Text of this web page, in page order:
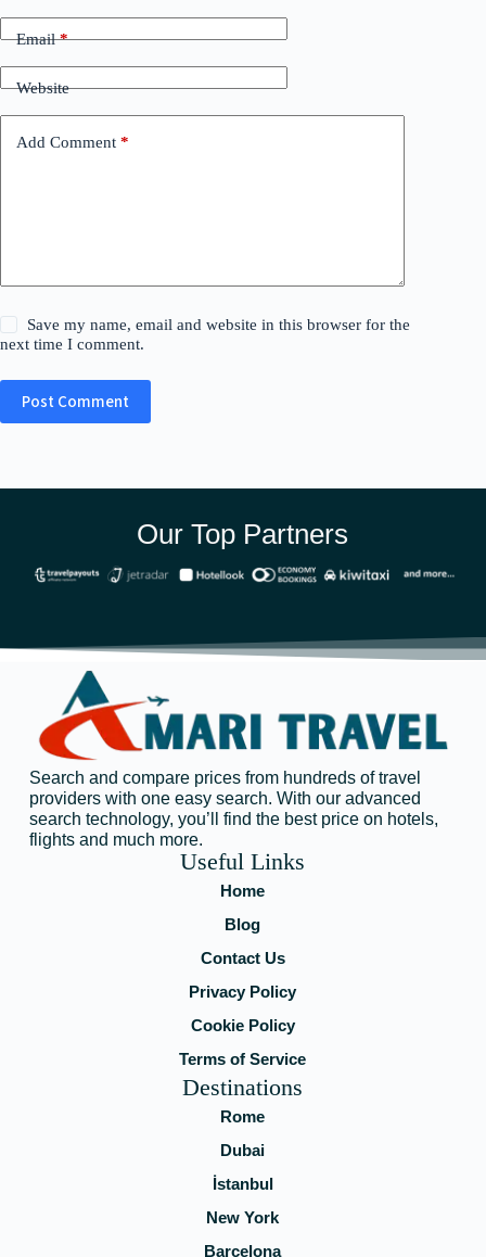
Email*
Website
Add Comment *
Save my name, email and website in this browser for the
next time I comment.
Post Comment
Our Top Partners
Search and compare prices from hundreds of travel
providers with one easy search. With our advanced
search technology, you’ll find the best price on hotels,
flights and much more.
Useful Links
Home
Blog
Contact Us
Privacy Policy
Cookie Policy
Terms of Service
Destinations
Rome
Dubai
İstanbul
New York
Barcelona